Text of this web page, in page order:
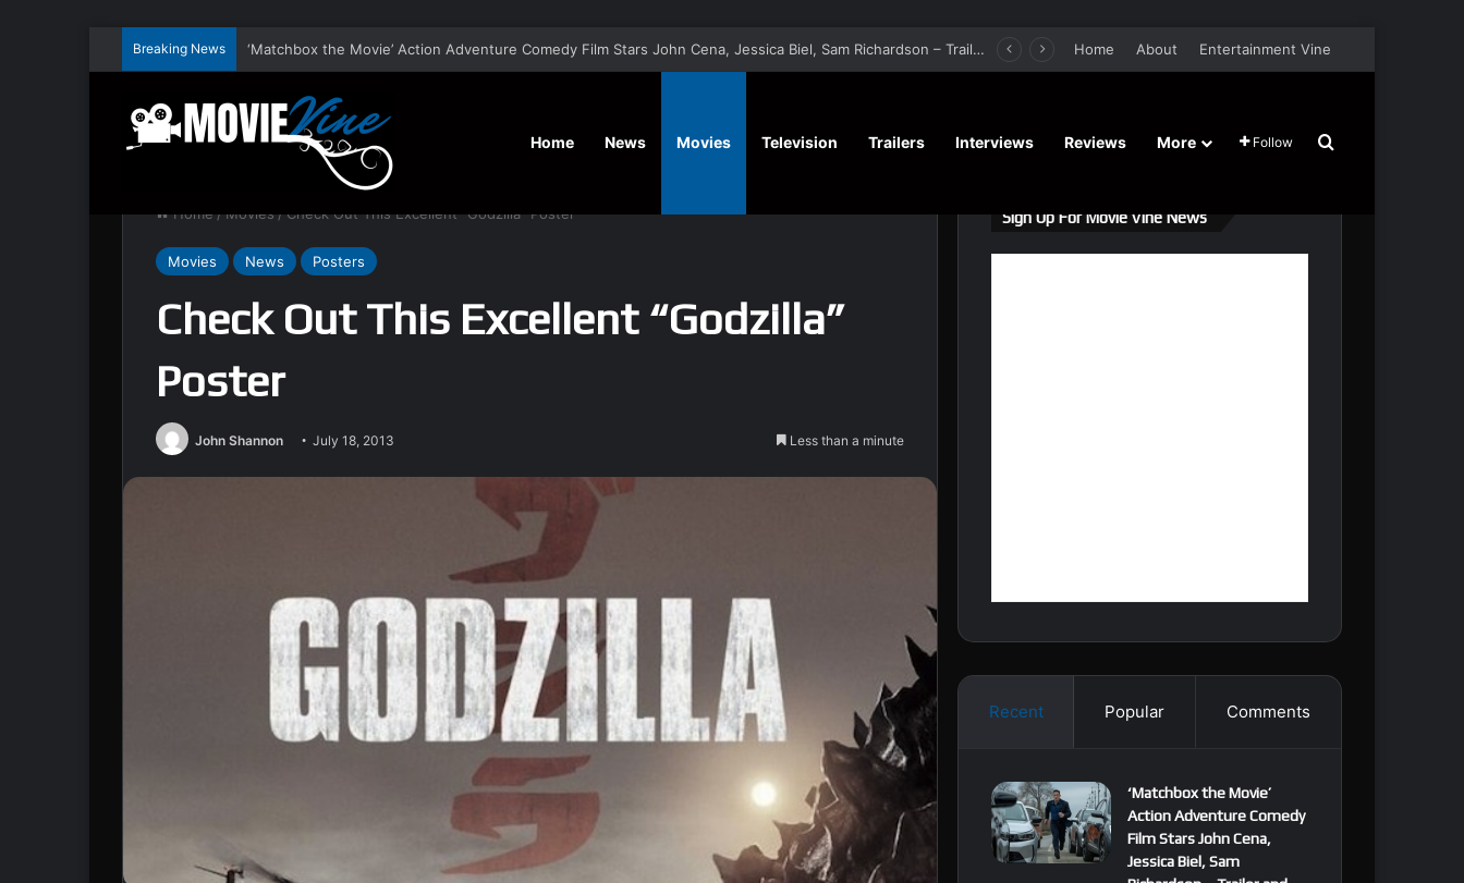
Breaking News ‘Hansel & Gretel’s Halloween’ Horror Fantasy Film Stars Christy Tate, Griffin Edge, Alexia Berry – Trailer and Release Date Home About Entertainment Vine
Home News Movies Television Trailers Interviews Reviews More Follow Search for
Home/Movies/Check Out This Excellent “Godzilla” Poster
Movies News Posters
Check Out This Excellent “Godzilla”
Poster
John Shannon July 18, 2013 Less than a minute
Sign Up For Movie Vine News
Recent Popular Comments
‘Matchbox the Movie’
Action Adventure Comedy
Film Stars John Cena,
Jessica Biel, Sam